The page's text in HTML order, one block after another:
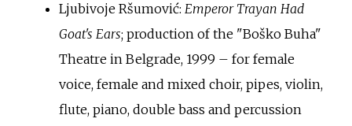
Ljubivoje Ršumović: Emperor Trayan Had
Goat's Ears; production of the "Boško Buha"
Theatre in Belgrade, 1999 – for female
voice, female and mixed choir, pipes, violin,
flute, piano, double bass and percussion